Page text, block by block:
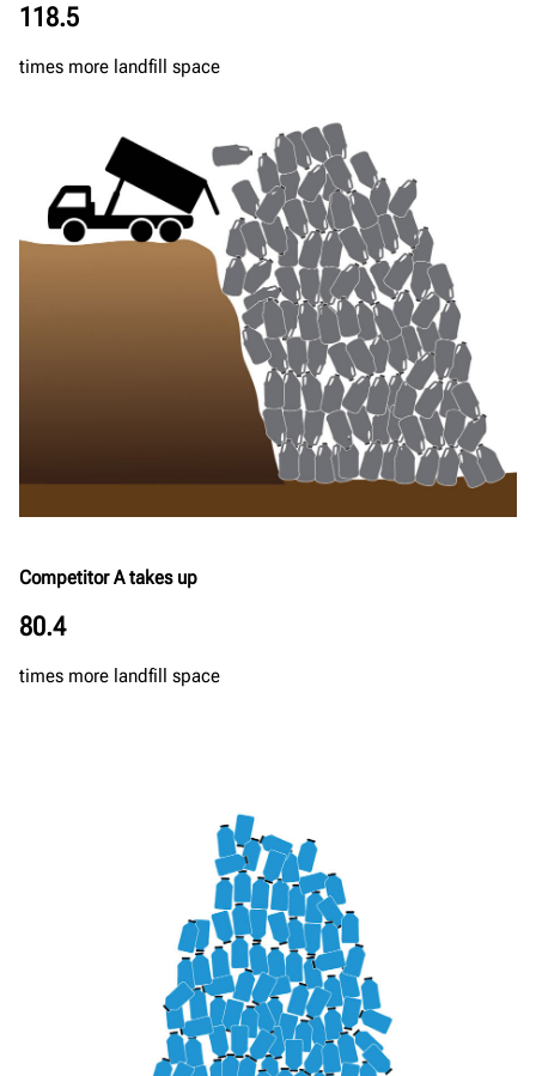
118.5
times more landfill space
Competitor A takes up
80.4
times more landfill space